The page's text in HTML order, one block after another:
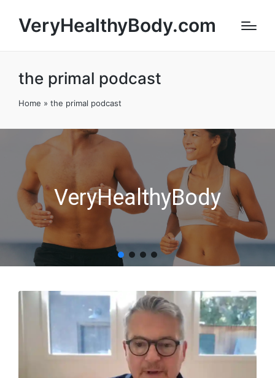
VeryHealthyBody.com
the primal podcast
Home » the primal podcast
VeryHealthyBody